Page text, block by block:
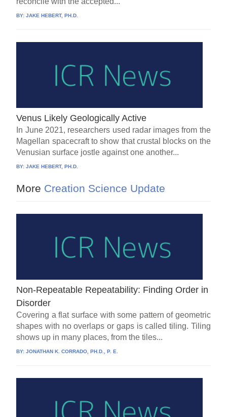
BY:JAKE HEBERT, PH.D.
Venus Likely Geologically Active
In June 2021, researchers used radar images from the
Magellan spacecraft to show that crustal blocks on the
Venusian surface jostle against one another...
BY:JAKE HEBERT, PH.D.
More Creation Science Update
Non-Repeatable Repeatability: Finding Order in
Disorder
Covering a flat surface with some pattern of geometric
shapes with no overlaps or gaps is called tiling. Tiling
shows up in many places, from the tiles...
BY:JONATHAN K. CORRADO, PH.D., P. E.